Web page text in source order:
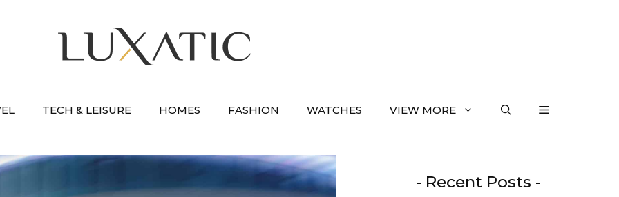
TECH & LEISURE HOMES FASHION WATCHES VIEW MORE
- Recent Posts -